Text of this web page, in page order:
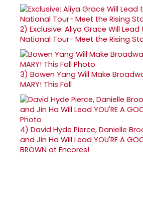
2) Exclusive: Aliya Grace Will Lead
National Tour- Meet the Rising
3) Bowen Yang Will Make
MARY! This Fall
4) David Hyde Pierce, Danielle
and Jin Ha Will Lead YOU'RE A
BROWN at Encores!